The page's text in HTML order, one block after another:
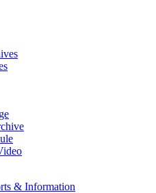
& Information